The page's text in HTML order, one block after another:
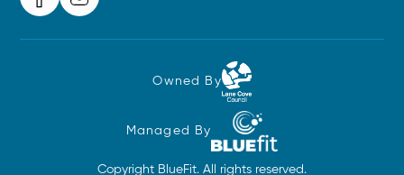
Owned By
Copyright BlueFit. All rights reserved.
Managed By